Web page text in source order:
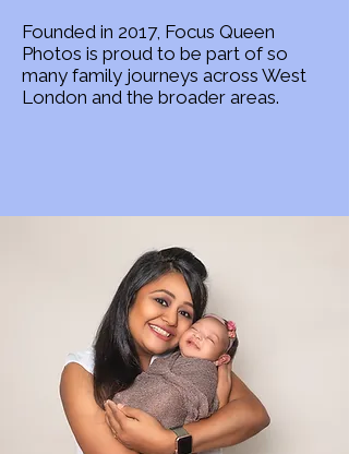
Founded in 2017, Focus Queen
Photos is proud to be part of so
many family journeys across West
London and the broader areas.